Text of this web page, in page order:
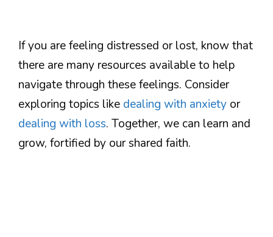
If you are feeling distressed or lost, know that
there are many resources available to help
navigate through these feelings. Consider
exploring topics like dealing with anxiety or
dealing with loss. Together, we can learn and
grow, fortified by our shared faith.